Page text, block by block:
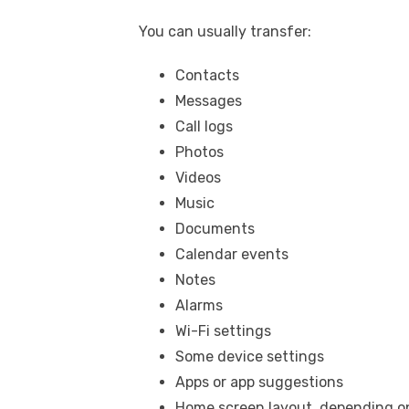
You can usually transfer:
Contacts
Messages
Call logs
Photos
Videos
Music
Documents
Calendar events
Notes
Alarms
Wi-Fi settings
Some device settings
Apps or app suggestions